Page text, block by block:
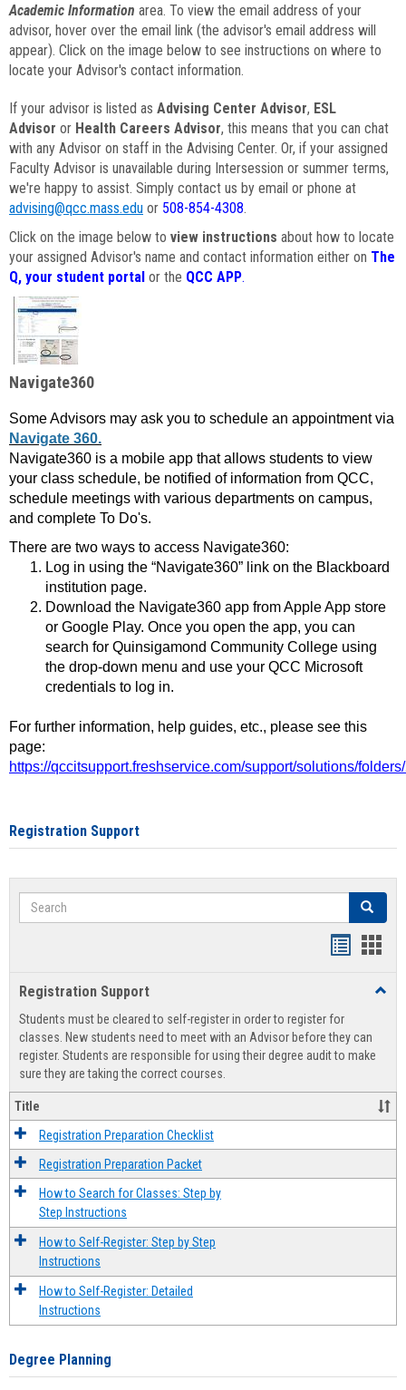
Academic Information area. To view the email address of your
advisor, hover over the email link (the advisor's email address will
appear). Click on the image below to see instructions on where to
locate your Advisor's contact information.
If your advisor is listed as Advising Center Advisor, ESL
Advisor or Health Careers Advisor, this means that you can chat
with any Advisor on staff in the Advising Center. Or, if your assigned
Faculty Advisor is unavailable during Intersession or summer terms,
we're happy to assist. Simply contact us by email or phone at
advising@qcc.mass.edu or 508-854-4308.
Click on the image below to view instructions about how to locate
your assigned Advisor's name and contact information either on The
Q, your student portal or the QCC APP.
Navigate360
Some Advisors may ask you to schedule an appointment via
Navigate 360.
Navigate360 is a mobile app that allows students to view
your class schedule, be notified of information from QCC,
schedule meetings with various departments on campus,
and complete To Do's.
There are two ways to access Navigate360:
Log in using the “Navigate360” link on the Blackboard
institution page.
Download the Navigate360 app from Apple App store
or Google Play. Once you open the app, you can
search for Quinsigamond Community College using
the drop-down menu and use your QCC Microsoft
credentials to log in.
For further information, help guides, etc., please see this
page:
https://qccitsupport.freshservice.com/support/solutions/
Registration Support
Search Search
view
Registration Support
Students must be cleared to self-register in order to register for
classes. New students need to meet with an Advisor before they can
register. Students are responsible for using their degree audit to make
sure they are taking the correct courses.
Title
Registration Preparation Checklist
Registration Preparation Packet
How to Search for Classes: Step by
Step Instructions
How to Self-Register: Step by Step
Instructions
How to Self-Register: Detailed
Instructions
Degree Planning